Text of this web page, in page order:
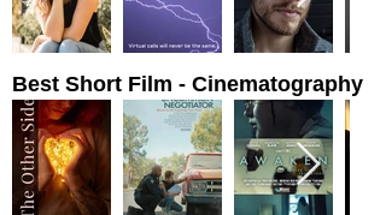
Best Short Film - Cinematography